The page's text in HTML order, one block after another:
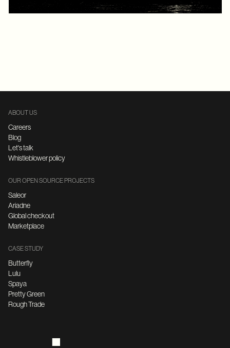
ABOUT US
Careers
Blog
Let's talk
Whistleblower policy
OUR OPEN SOURCE PROJECTS
Saleor
Ariadne
Global checkout
Marketplace
CASE STUDY
Butterfly
Lulu
Spaya
Pretty Green
Rough Trade